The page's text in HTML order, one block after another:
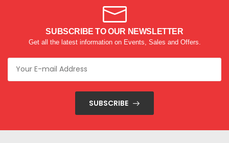
SUBSCRIBE TO OUR NEWSLETTER
Get all the latest information on Events, Sales and Offers.
SUBSCRIBE